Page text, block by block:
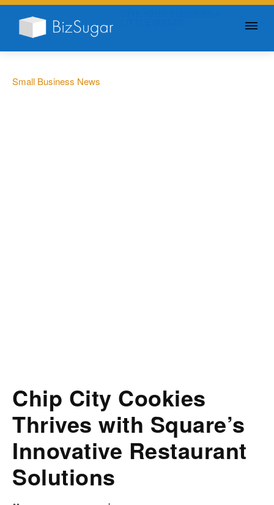
Small Business News
Chip City Cookies
Thrives with Square’s
Innovative Restaurant
Solutions